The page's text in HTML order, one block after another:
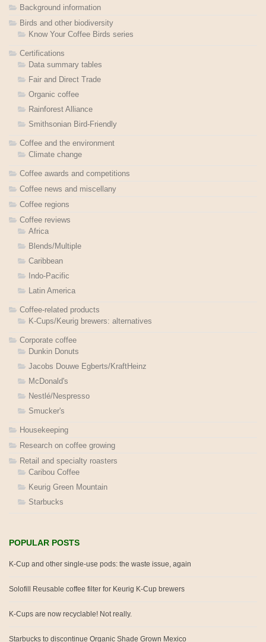
Background information
Birds and other biodiversity
Know Your Coffee Birds series
Certifications
Data summary tables
Fair and Direct Trade
Organic coffee
Rainforest Alliance
Smithsonian Bird-Friendly
Coffee and the environment
Climate change
Coffee awards and competitions
Coffee news and miscellany
Coffee regions
Coffee reviews
Africa
Blends/Multiple
Caribbean
Indo-Pacific
Latin America
Coffee-related products
K-Cups/Keurig brewers: alternatives
Corporate coffee
Dunkin Donuts
Jacobs Douwe Egberts/KraftHeinz
McDonald's
Nestlé/Nespresso
Smucker's
Housekeeping
Research on coffee growing
Retail and specialty roasters
Caribou Coffee
Keurig Green Mountain
Starbucks
POPULAR POSTS
K-Cup and other single-use pods: the waste issue, again
Solofill Reusable coffee filter for Keurig K-Cup brewers
K-Cups are now recyclable! Not really.
Starbucks to discontinue Organic Shade Grown Mexico